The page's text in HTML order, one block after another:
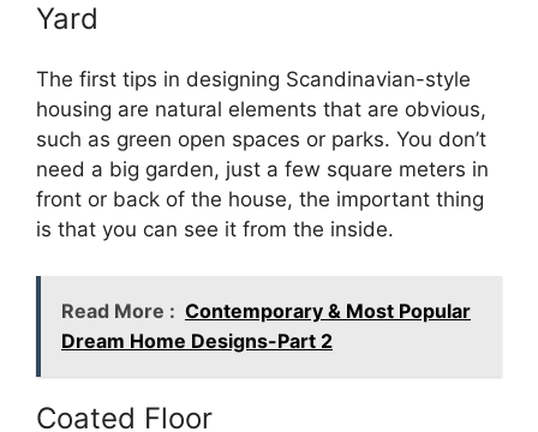
Yard
The first tips in designing Scandinavian-style
housing are natural elements that are obvious,
such as green open spaces or parks. You don’t
need a big garden, just a few square meters in
front or back of the house, the important thing
is that you can see it from the inside.
Read More : Contemporary & Most Popular
Dream Home Designs-Part 2
Coated Floor